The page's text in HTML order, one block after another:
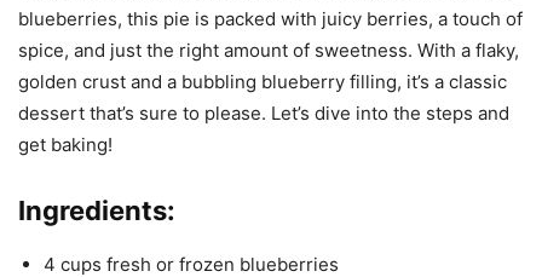
blueberries, this pie is packed with juicy berries, a touch of
spice, and just the right amount of sweetness. With a flaky,
golden crust and a bubbling blueberry filling, it’s a classic
dessert that’s sure to please. Let’s dive into the steps and
get baking!
Ingredients:
4 cups fresh or frozen blueberries